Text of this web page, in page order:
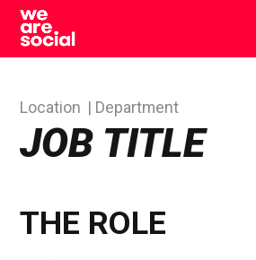
Skip
content
JOB TITLE
Location Department
THE ROLE